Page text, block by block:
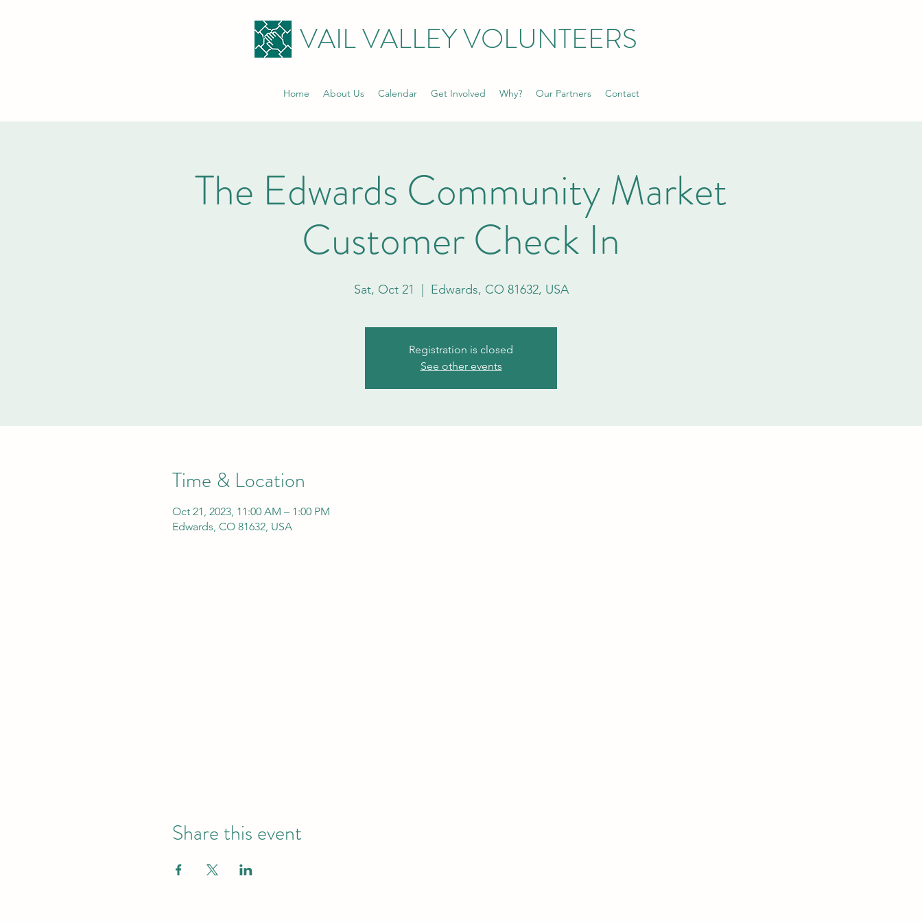
VAIL VALLEY VOLUNTEERS
Home About Us Calendar Get Involved Why? Our Partners Contact
The Edwards Community Market
Customer Check In
Sat, Oct 21 Edwards, CO 81632, USA
Registration is closed
See other events
Time & Location
Oct 21, 2023, 11:00 AM – 1:00 PM
Edwards, CO 81632, USA
Share this event